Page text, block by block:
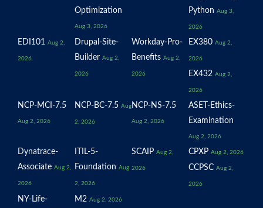
Optimization
Aug 3, 2026
Python Aug 3,
2026
EDI101 Aug 2,
2026
Drupal-Site-
Builder Aug 2,
2026
Workday-Pro-
Benefits Aug 2,
2026
EX380 Aug 2,
2026
EX432 Aug 2,
2026
NCP-MCI-7.5
Aug 2, 2026
NCP-BC-7.5 Aug
2, 2026
NCP-NS-7.5
Aug 2, 2026
ASET-Ethics-
Examination
Aug 2, 2026
Dynatrace-
Associate Aug 2,
2026
ITIL-5-
Foundation Aug
2, 2026
SCAIP Aug 2,
2026
CPXP Aug 2, 2026
CCPSC Aug 2,
2026
NY-Life-
M2 Aug 2, 2026